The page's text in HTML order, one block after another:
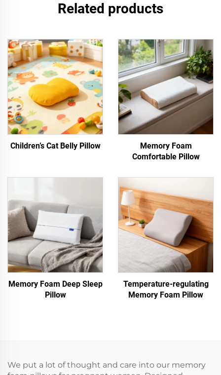
Related products
Children’s Cat Belly Pillow
Memory Foam
Comfortable Pillow
Memory Foam Deep Sleep
Pillow
Temperature-regulating
Memory Foam Pillow
We put a lot of thought and care into our memory